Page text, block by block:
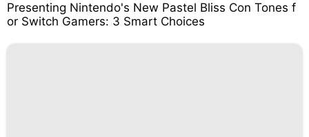
Presenting Nintendo's New Pastel Bliss Con Tones f
or Switch Gamers: 3 Smart Choices